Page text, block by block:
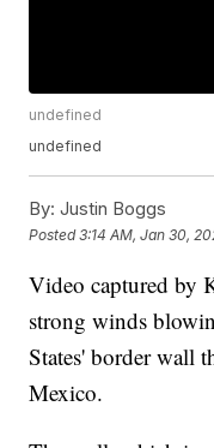
undefined
undefined
By: Justin Boggs
Posted3:14 AM, Jan 30,
Video captured by
strong winds
States' border wall
Mexico.